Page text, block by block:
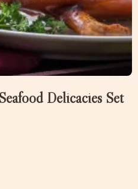
Delicacies Set